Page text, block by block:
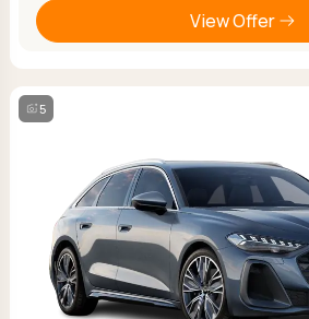
View Offer
5